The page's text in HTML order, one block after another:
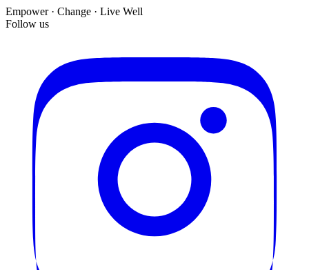
Empower · Change · Live Well
Follow us